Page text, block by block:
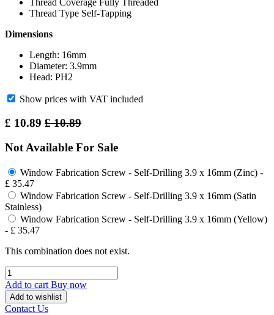
Thread Coverage Fully Threaded
Thread Type Self-Tapping
Dimensions
Length: 16mm
Diameter: 3.9mm
Head: PH2
Show prices with VAT included
£ 10.89 £10.89
Not Available For Sale
Window Fabrication Screw - Self-Drilling 3.9 x 16mm (Zinc) -
£ 35.47
Window Fabrication Screw - Self-Drilling 3.9 x 16mm (Satin
Stainless)
Window Fabrication Screw - Self-Drilling 3.9 x 16mm (Yellow)
- £ 35.47
This combination does not exist.
Add to cart Buy now
Add to wishlist
Contact Us